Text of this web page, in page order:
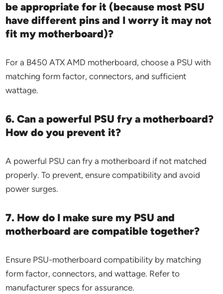
be appropriate for it (because most PSU
have different pins and I worry it may not
fit my motherboard)?
For a B450 ATX AMD motherboard, choose a PSU with
matching form factor, connectors, and sufficient
wattage.
6. Can a powerful PSU fry a motherboard?
How do you prevent it?
A powerful PSU can fry a motherboard if not matched
properly. To prevent, ensure compatibility and avoid
power surges.
7. How do I make sure my PSU and
motherboard are compatible together?
Ensure PSU-motherboard compatibility by matching
form factor, connectors, and wattage. Refer to
manufacturer specs for assurance.